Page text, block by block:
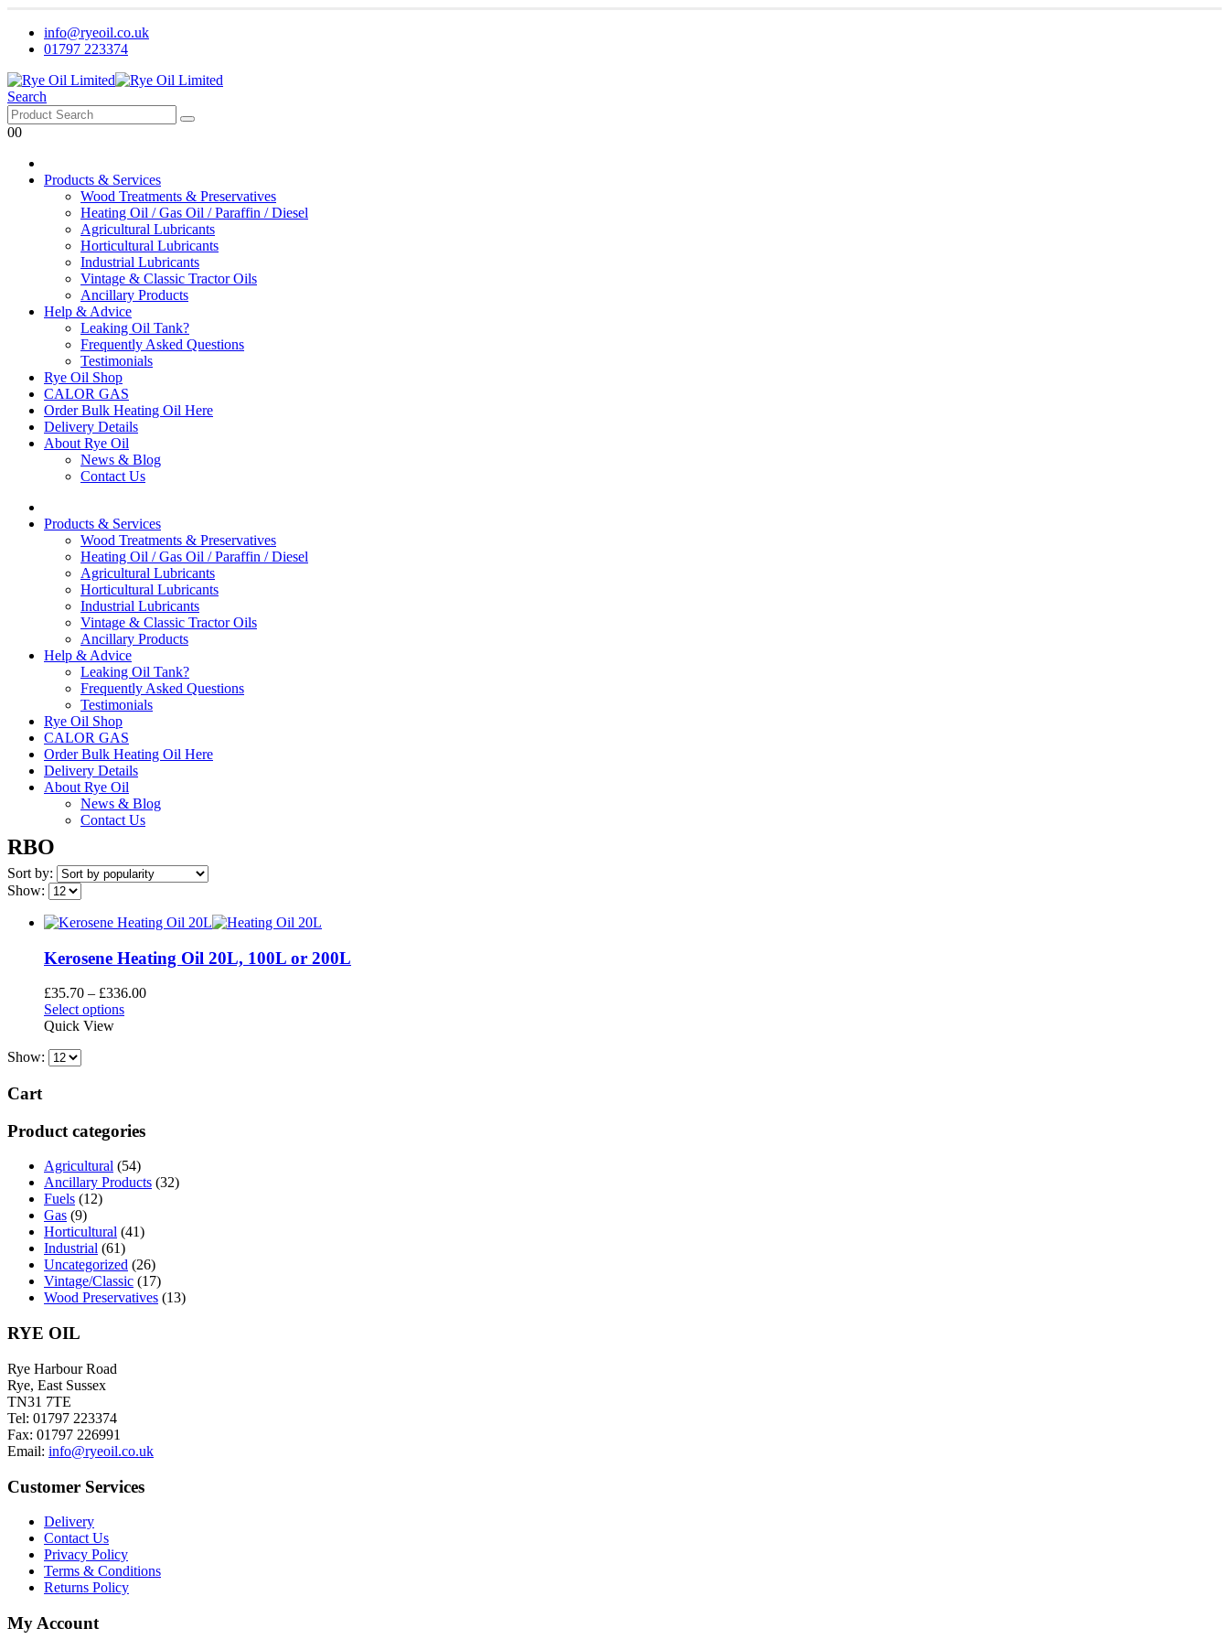
info@ryeoil.co.uk
01797 223374
Search
00
Products & Services
Wood Treatments & Preservatives
Heating Oil / Gas Oil / Paraffin / Diesel
Agricultural Lubricants
Horticultural Lubricants
Industrial Lubricants
Vintage & Classic Tractor Oils
Ancillary Products
Help & Advice
Leaking Oil Tank?
Frequently Asked Questions
Testimonials
Rye Oil Shop
CALOR GAS
Order Bulk Heating Oil Here
Delivery Details
About Rye Oil
News & Blog
Contact Us
Products & Services
Wood Treatments & Preservatives
Heating Oil / Gas Oil / Paraffin / Diesel
Agricultural Lubricants
Horticultural Lubricants
Industrial Lubricants
Vintage & Classic Tractor Oils
Ancillary Products
Help & Advice
Leaking Oil Tank?
Frequently Asked Questions
Testimonials
Rye Oil Shop
CALOR GAS
Order Bulk Heating Oil Here
Delivery Details
About Rye Oil
News & Blog
Contact Us
RBO
Sort by:
Show:
Kerosene Heating Oil 20L, 100L or 200L
£35.70 – £336.00Price
Select optionsThis
may
be
on
the
Quick View
Show:
Cart
Product categories
Agricultural (54)
Ancillary Products (32)
Fuels (12)
Gas (9)
Horticultural (41)
Industrial (61)
Uncategorized (26)
Vintage/Classic (17)
Wood Preservatives (13)
RYE OIL
Rye Harbour Road
Rye, East Sussex
TN31 7TE
Tel: 01797 223374
Fax: 01797 226991
Email: info@ryeoil.co.uk
Customer Services
Delivery
Contact Us
Privacy Policy
Terms & Conditions
Returns Policy
My Account